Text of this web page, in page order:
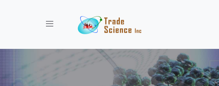
Toggle navigation